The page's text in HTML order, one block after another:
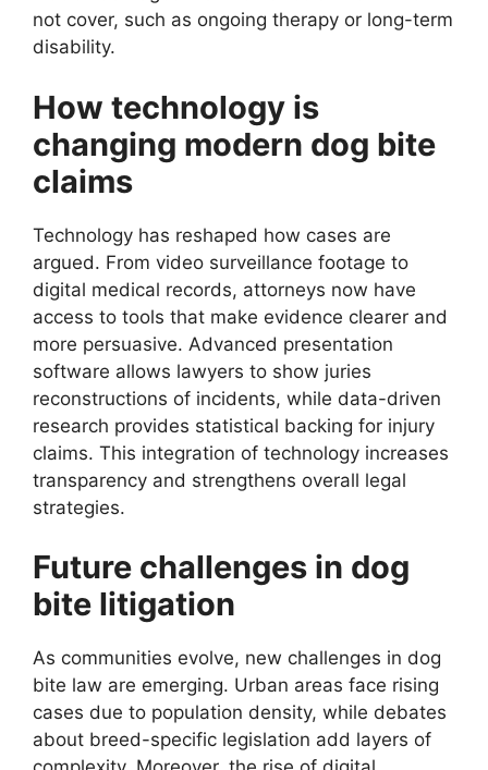
not cover, such as ongoing therapy or long-term
disability.
How technology is
changing modern dog bite
claims
Technology has reshaped how cases are
argued. From video surveillance footage to
digital medical records, attorneys now have
access to tools that make evidence clearer and
more persuasive. Advanced presentation
software allows lawyers to show juries
reconstructions of incidents, while data-driven
research provides statistical backing for injury
claims. This integration of technology increases
transparency and strengthens overall legal
strategies.
Future challenges in dog
bite litigation
As communities evolve, new challenges in dog
bite law are emerging. Urban areas face rising
cases due to population density, while debates
about breed-specific legislation add layers of